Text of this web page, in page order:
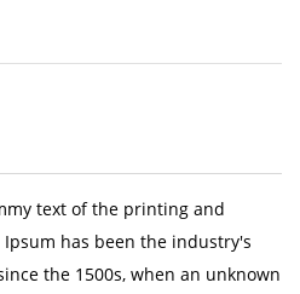
text of the printing and
has been the industry's
the 1500s, when an unknown